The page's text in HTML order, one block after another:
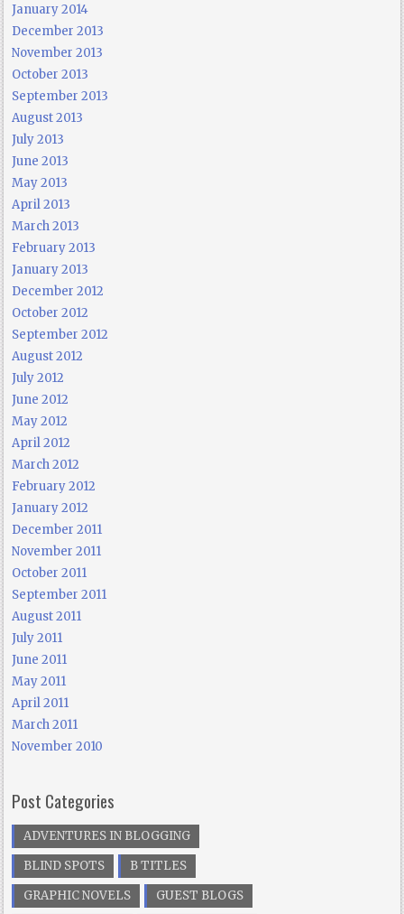
January 2014
December 2013
November 2013
October 2013
September 2013
August 2013
July 2013
June 2013
May 2013
April 2013
March 2013
February 2013
January 2013
December 2012
October 2012
September 2012
August 2012
July 2012
June 2012
May 2012
April 2012
March 2012
February 2012
January 2012
December 2011
November 2011
October 2011
September 2011
August 2011
July 2011
June 2011
May 2011
April 2011
March 2011
November 2010
Post Categories
ADVENTURES IN BLOGGING
BLIND SPOTS
B TITLES
GRAPHIC NOVELS
GUEST BLOGS